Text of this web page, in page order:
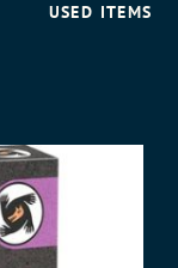
USED ITEMS